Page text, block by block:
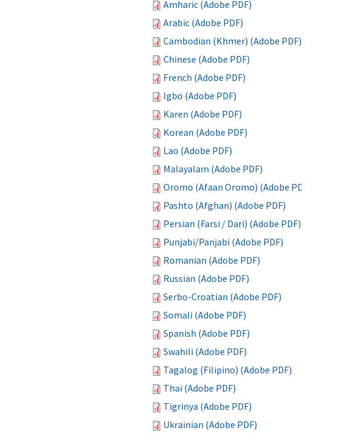
Amharic (Adobe PDF)
Arabic (Adobe PDF)
Cambodian (Khmer) (Adobe PDF)
Chinese (Adobe PDF)
French (Adobe PDF)
Igbo (Adobe PDF)
Karen (Adobe PDF)
Korean (Adobe PDF)
Lao (Adobe PDF)
Malayalam (Adobe PDF)
Oromo (Afaan Oromo) (Adobe PDF)
Pashto (Afghan) (Adobe PDF)
Persian (Farsi / Dari) (Adobe PDF)
Punjabi/Panjabi (Adobe PDF)
Romanian (Adobe PDF)
Russian (Adobe PDF)
Serbo-Croatian (Adobe PDF)
Somali (Adobe PDF)
Spanish (Adobe PDF)
Swahili (Adobe PDF)
Tagalog (Filipino) (Adobe PDF)
Thai (Adobe PDF)
Tigrinya (Adobe PDF)
Ukrainian (Adobe PDF)